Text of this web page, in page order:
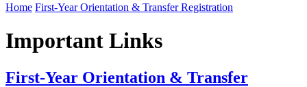
Home First-Year Orientation & Transfer Registration
Important Links
First-Year Orientation & Transfer